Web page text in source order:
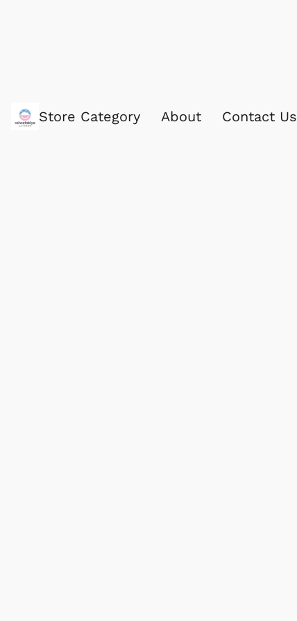
Store Category About Contact Us